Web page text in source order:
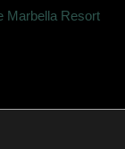
Marbella Resort